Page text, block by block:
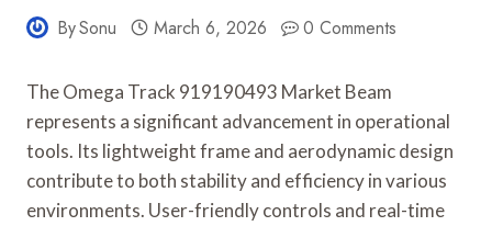
BySonu March 6, 2026 0 Comments
The Omega Track 919190493 Market Beam
represents a significant advancement in operational
tools. Its lightweight frame and aerodynamic design
contribute to both stability and efficiency in various
environments. User-friendly controls and real-time